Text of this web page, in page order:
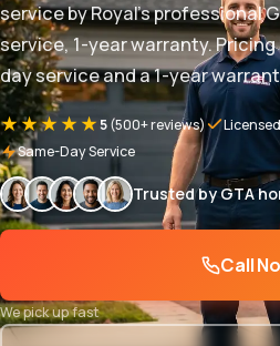
service by Royal's professional
service, 1-year warranty.
day service and a 1-year
★★★★★5(500+ reviews)
Same-Day Service
Trusted by GTA
Call
We pick up fast